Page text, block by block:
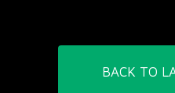
BACK TO